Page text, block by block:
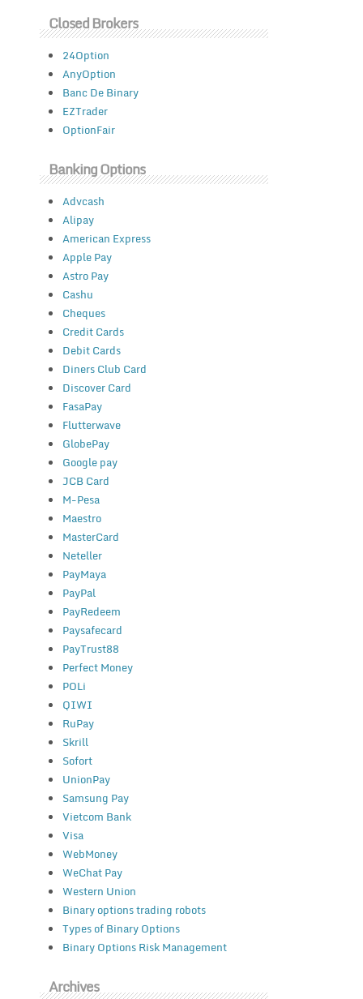
Closed Brokers
24Option
AnyOption
Banc De Binary
EZTrader
OptionFair
Banking Options
Advcash
Alipay
American Express
Apple Pay
Astro Pay
Cashu
Cheques
Credit Cards
Debit Cards
Diners Club Card
Discover Card
FasaPay
Flutterwave
GlobePay
Google pay
JCB Card
M-Pesa
Maestro
MasterCard
Neteller
PayMaya
PayPal
PayRedeem
Paysafecard
PayTrust88
Perfect Money
POLi
QIWI
RuPay
Skrill
Sofort
UnionPay
Samsung Pay
Vietcom Bank
Visa
WebMoney
WeChat Pay
Western Union
Binary options trading robots
Types of Binary Options
Binary Options Risk Management
Archives